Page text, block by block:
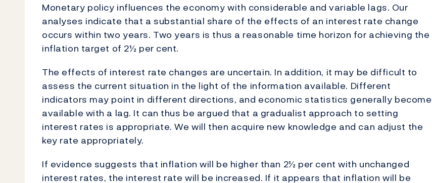
Monetary policy influences the economy with considerable and variable lags. Our
analyses indicate that a substantial share of the effects of an interest rate change
occurs within two years. Two years is thus a reasonable time horizon for achieving the
inflation target of 2½ per cent.
The effects of interest rate changes are uncertain. In addition, it may be difficult to
assess the current situation in the light of the information available. Different
indicators may point in different directions, and economic statistics generally become
available with a lag. It can thus be argued that a gradualist approach to setting
interest rates is appropriate. We will then acquire new knowledge and can adjust the
key rate appropriately.
If evidence suggests that inflation will be higher than 2½ per cent with unchanged
interest rates, the interest rate will be increased. If it appears that inflation will be